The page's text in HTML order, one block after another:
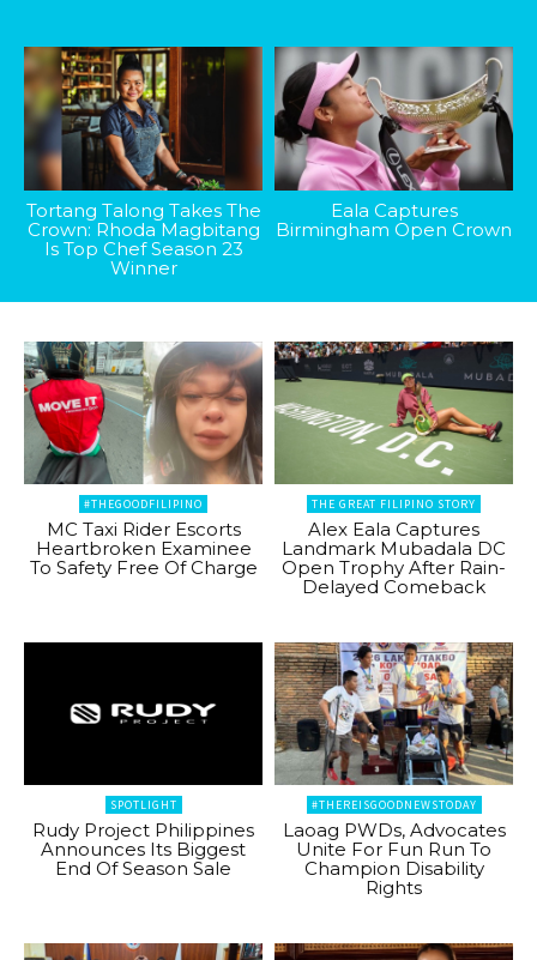
Tortang Talong Takes The
Crown: Rhoda Magbitang
Is Top Chef Season 23
Winner
Eala Captures
Birmingham Open Crown
#THEGOODFILIPINO
MC Taxi Rider Escorts
Heartbroken Examinee
To Safety Free Of Charge
THE GREAT FILIPINO STORY
Alex Eala Captures
Landmark Mubadala DC
Open Trophy After Rain-
Delayed Comeback
SPOTLIGHT
Rudy Project Philippines
Announces Its Biggest
End Of Season Sale
#THEREISGOODNEWSTODAY
Laoag PWDs, Advocates
Unite For Fun Run To
Champion Disability
Rights